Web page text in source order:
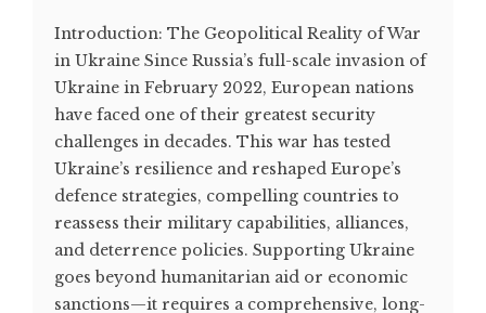
Introduction: The Geopolitical Reality of War
in Ukraine Since Russia’s full-scale invasion of
Ukraine in February 2022, European nations
have faced one of their greatest security
challenges in decades. This war has tested
Ukraine’s resilience and reshaped Europe’s
defence strategies, compelling countries to
reassess their military capabilities, alliances,
and deterrence policies. Supporting Ukraine
goes beyond humanitarian aid or economic
sanctions—it requires a comprehensive, long-